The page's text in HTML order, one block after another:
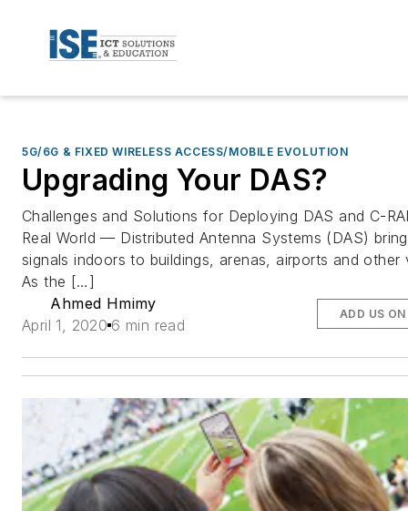
5G/6G & FIXED WIRELESS ACCESS/MOBILE EVOLUTION
Upgrading Your DAS?
Challenges and Solutions for Deploying DAS and C-
Real World — Distributed Antenna Systems (DAS)
signals indoors to buildings, arenas, airports and other
As the […]
Ahmed Hmimy
April 1, 2020 6 min read
ADD US ON